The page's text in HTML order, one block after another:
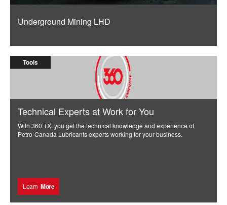
Underground Mining LHD
Tools
Technical Experts at Work for You
With 360 TX, you get the technical knowledge and experience of
Petro-Canada Lubricants experts working for your business.
Learn More